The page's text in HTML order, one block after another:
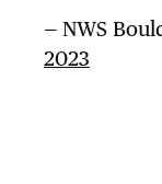
— NWS
2023